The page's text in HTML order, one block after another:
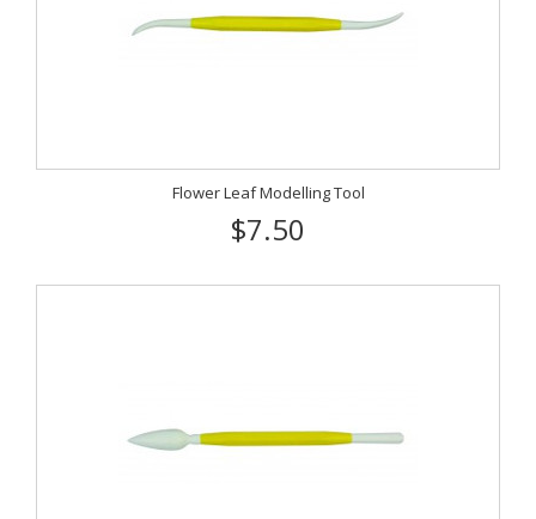
Flower Leaf Modelling Tool
$7.50